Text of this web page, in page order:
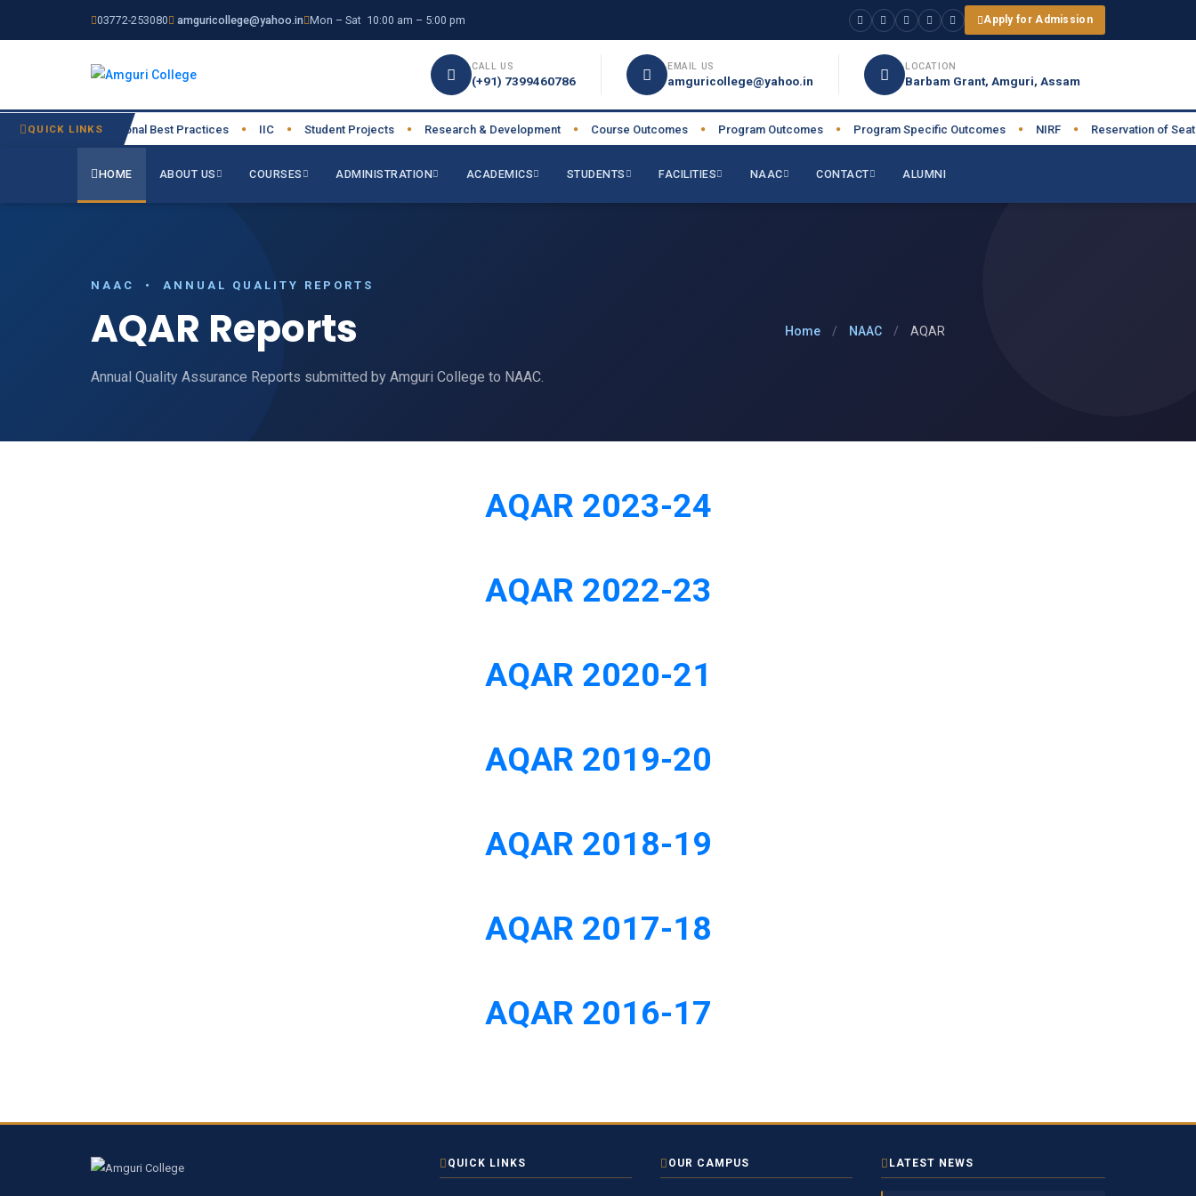
03772-253080 amguricollege@yahoo.in Mon – Sat 10:00 am – 5:00 pm Apply for Admission
CALL US
(+91) 7399460786
EMAIL US
amguricollege@yahoo.in
LOCATION
Barbam Grant, Amguri, Assam
QUICK LINKS
27 ● Institutional Best Practices ● IIC ● Student Projects ● Research & Development ● Course Outcomes ● Program Outcomes ● Program Specific Outcomes ● NIRF ● Reservation of Seats ●
HOME ABOUT US COURSES ADMINISTRATION ACADEMICS STUDENTS FACILITIES NAAC CONTACT ALUMNI
NAAC • ANNUAL QUALITY REPORTS
AQAR Reports
Annual Quality Assurance Reports submitted by Amguri College to NAAC.
Home / NAAC / AQAR
AQAR 2023-24
AQAR 2022-23
AQAR 2020-21
AQAR 2019-20
AQAR 2018-19
AQAR 2017-18
AQAR 2016-17
QUICK LINKS OUR CAMPUS LATEST NEWS